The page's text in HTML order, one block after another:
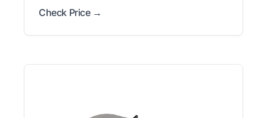
Check Price →